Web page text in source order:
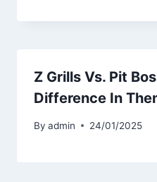
Z Grills Vs. Pit
Difference In
By admin 24/01/2025